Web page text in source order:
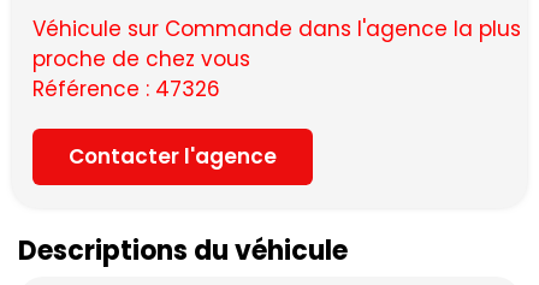
Véhicule sur Commande dans l'agence la plus
proche de chez vous
Référence : 47326
Contacter l'agence
Descriptions du véhicule